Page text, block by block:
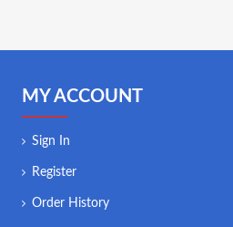
MY ACCOUNT
Sign In
Register
Order History